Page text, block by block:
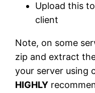
Upload this
client
Note, on some
zip and extract
your server using
HIGHLY